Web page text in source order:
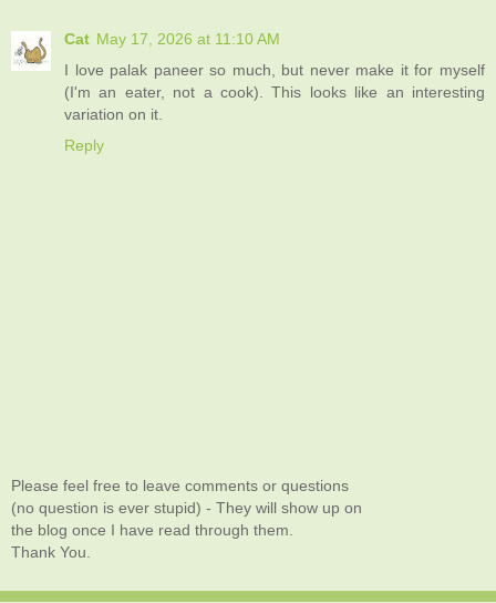
Cat May 17, 2026 at 11:10 AM
I love palak paneer so much, but never make it for myself
(I'm an eater, not a cook). This looks like an interesting
variation on it.
Reply
Please feel free to leave comments or questions
(no question is ever stupid) - They will show up on
the blog once I have read through them.
Thank You.